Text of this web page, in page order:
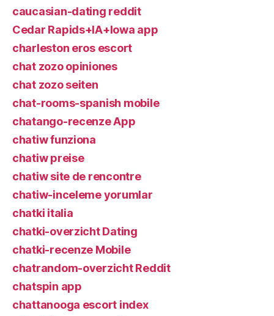
caucasian-dating reddit
Cedar Rapids+IA+Iowa app
charleston eros escort
chat zozo opiniones
chat zozo seiten
chat-rooms-spanish mobile
chatango-recenze App
chatiw funziona
chatiw preise
chatiw site de rencontre
chatiw-inceleme yorumlar
chatki italia
chatki-overzicht Dating
chatki-recenze Mobile
chatrandom-overzicht Reddit
chatspin app
chattanooga escort index